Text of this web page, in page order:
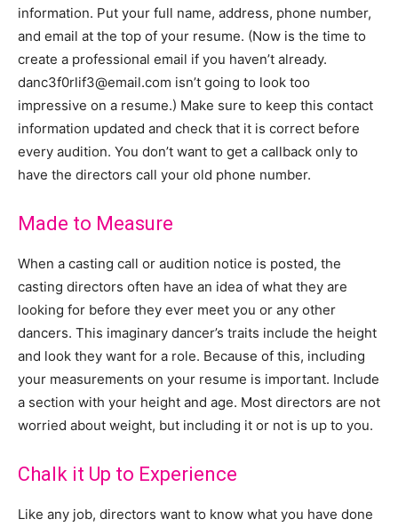
information. Put your full name, address, phone number,
and email at the top of your resume. (Now is the time to
create a professional email if you haven’t already.
danc3f0rlif3@email.com isn’t going to look too
impressive on a resume.) Make sure to keep this contact
information updated and check that it is correct before
every audition. You don’t want to get a callback only to
have the directors call your old phone number.
Made to Measure
When a casting call or audition notice is posted, the
casting directors often have an idea of what they are
looking for before they ever meet you or any other
dancers. This imaginary dancer’s traits include the height
and look they want for a role. Because of this, including
your measurements on your resume is important. Include
a section with your height and age. Most directors are not
worried about weight, but including it or not is up to you.
Chalk it Up to Experience
Like any job, directors want to know what you have done